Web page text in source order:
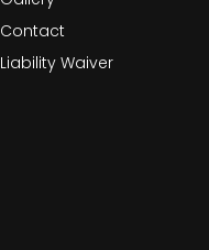
Contact
Liability Waiver